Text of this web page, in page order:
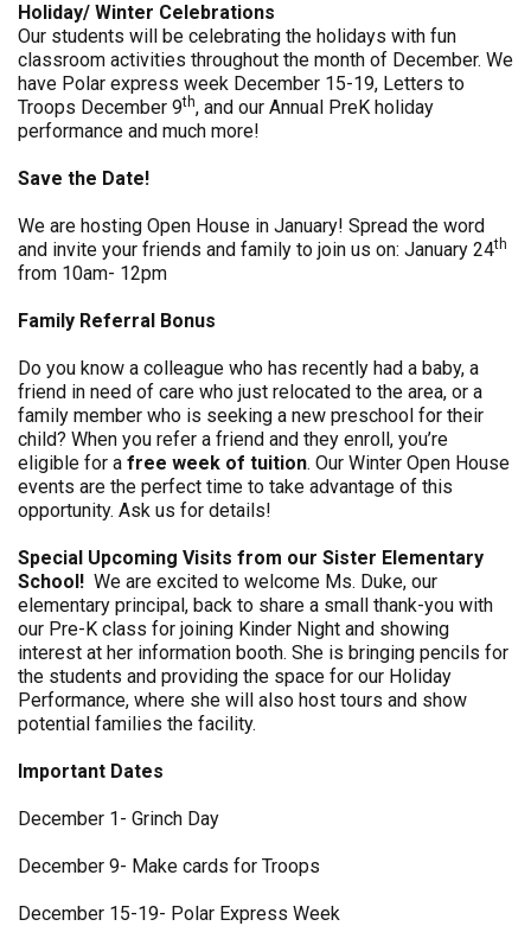
Holiday/ Winter Celebrations
Our students will be celebrating the holidays with fun
classroom activities throughout the month of December. We
have Polar express week December 15-19, Letters to
Troops December 9th, and our Annual PreK holiday
performance and much more!
Save the Date!
We are hosting Open House in January! Spread the word
and invite your friends and family to join us on: January 24th
from 10am- 12pm
Family Referral Bonus
Do you know a colleague who has recently had a baby, a
friend in need of care who just relocated to the area, or a
family member who is seeking a new preschool for their
child? When you refer a friend and they enroll, you’re
eligible for a free week of tuition. Our Winter Open House
events are the perfect time to take advantage of this
opportunity. Ask us for details!
Special Upcoming Visits from our Sister Elementary
School! We are excited to welcome Ms. Duke, our
elementary principal, back to share a small thank-you with
our Pre-K class for joining Kinder Night and showing
interest at her information booth. She is bringing pencils for
the students and providing the space for our Holiday
Performance, where she will also host tours and show
potential families the facility.
Important Dates
December 1- Grinch Day
December 9- Make cards for Troops
December 15-19- Polar Express Week